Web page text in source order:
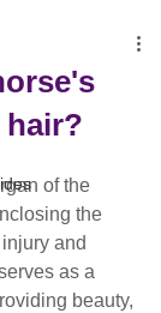
hair?
of the
the
and
as a
beauty,